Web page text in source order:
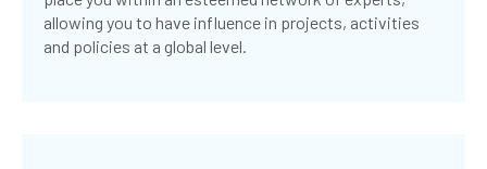
allowing you to have influence in projects, activities
and policies at a global level.